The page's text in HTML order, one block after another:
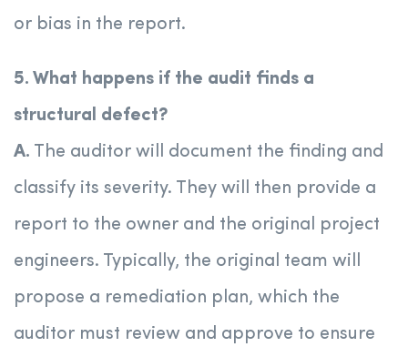
or bias in the report.
5. What happens if the audit finds a
structural defect?
A. The auditor will document the finding and
classify its severity. They will then provide a
report to the owner and the original project
engineers. Typically, the original team will
propose a remediation plan, which the
auditor must review and approve to ensure